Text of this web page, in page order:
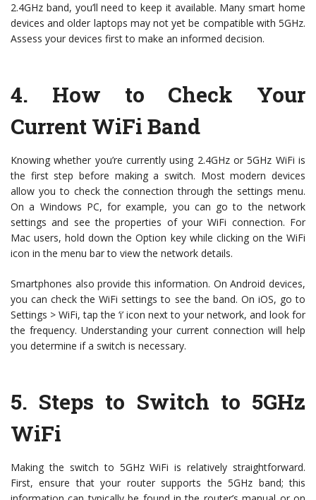
2.4GHz band, you’ll need to keep it available. Many smart home
devices and older laptops may not yet be compatible with 5GHz.
Assess your devices first to make an informed decision.
4. How to Check Your
Current WiFi Band
Knowing whether you’re currently using 2.4GHz or 5GHz WiFi is
the first step before making a switch. Most modern devices
allow you to check the connection through the settings menu.
On a Windows PC, for example, you can go to the network
settings and see the properties of your WiFi connection. For
Mac users, hold down the Option key while clicking on the WiFi
icon in the menu bar to view the network details.
Smartphones also provide this information. On Android devices,
you can check the WiFi settings to see the band. On iOS, go to
Settings > WiFi, tap the ‘i’ icon next to your network, and look for
the frequency. Understanding your current connection will help
you determine if a switch is necessary.
5. Steps to Switch to 5GHz
WiFi
Making the switch to 5GHz WiFi is relatively straightforward.
First, ensure that your router supports the 5GHz band; this